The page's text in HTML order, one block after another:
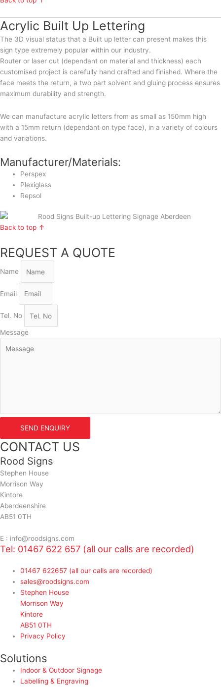
Acrylic Built Up Lettering
The 3D visual status that a Built up letter can present makes this
sign type extremely popular within our industry.
Router or laser cut (dependant on material and thickness) each
customised project is carefully hand crafted and finished. Where the
face meets the return, a two part solvent and gluing process ensures
maximum durability and strength.
We can manufacture acrylic letters from as small as 150mm high
with a 15mm return (dependant on type face), in a variety of colours
and variations.
Manufacturer/Materials:
Perspex
Plexiglass
Repsol
Back to top ↑
REQUEST A QUOTE
Name
Email
Tel. No
Message
SEND ENQUIRY
CONTACT US
Rood Signs
Stephen House
Morrison Way
Kintore
Aberdeenshire
AB51 0TH
E : info@roodsigns.com
Tel: 01467 622 657 (all our calls are recorded)
01467 622657 (all our calls are recorded)
sales@roodsigns.com
Stephen House
Morrison Way
Kintore
AB51 0TH
Privacy Policy
Solutions
Indoor & Outdoor Signage
Labelling & Engraving